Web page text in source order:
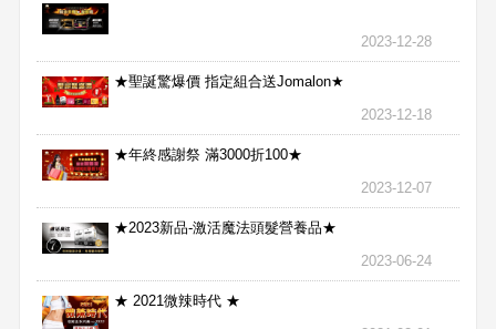
2023-12-28
★聖誕驚爆價 指定組合送Jomalon★
2023-12-18
★年終感謝祭 滿3000折100★
2023-12-07
★2023新品-激活魔法頭髮營養品★
2023-06-24
★ 2021微辣時代 ★